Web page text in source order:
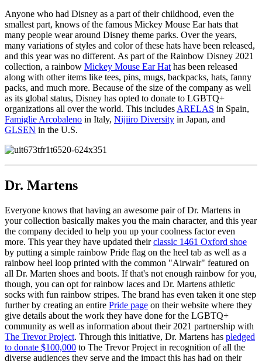
Anyone who had Disney as a part of their childhood, even the
smallest part, knows of the famous Mickey Mouse Ear hats that
many people wear around Disney theme parks. Over the years,
many variations of styles and color of these hats have been released,
and this year was no different. As part of the Rainbow Disney 2021
collection, a rainbow Mickey Mouse Ear Hat has been released
along with other items like tees, pins, mugs, backpacks, hats, fanny
packs, and much more. Because of the size of the company as well
as its global status, Disney has opted to donate to LGBTQ+
organizations all over the world. This includes ARELAS in Spain,
Famiglie Arcobaleno in Italy, Nijiiro Diversity in Japan, and
GLSEN in the U.S.
Dr. Martens
Everyone knows that having an awesome pair of Dr. Martens in
your collection basically makes you the main character, and this year
the company decided to help you up your coolness factor even
more. This year they have updated theirclassic 1461 Oxford shoe
by putting a simple rainbow Pride flag on the heel tab as well as a
rainbow heel loop printed with the common "Airwair" featured on
all Dr. Marten shoes and boots. If that's not enough rainbow for you,
though, you can opt for rainbow laces and Dr. Martens athletic
socks with fun rainbow stripes. The brand has even taken it one step
further by creating an entire Pride page on their website where they
give details about the work they have done for the LGBTQ+
community as well as information about their 2021 partnership with
The Trevor Project. Through this initiative, Dr. Martens has pledged
to donate $100,000 to The Trevor Project in recognition of all the
diverse audiences they serve and the impact this has had on their